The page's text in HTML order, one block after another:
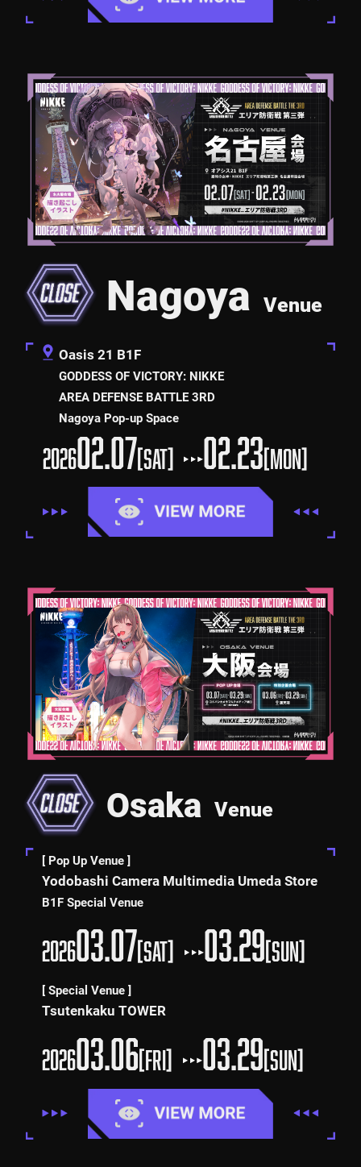
Nagoya Venue
Oasis 21 B1F
GODDESS OF VICTORY: NIKKE
AREA DEFENSE BATTLE 3RD
Nagoya Pop-up Space
202602.07[SAT] 02.23[MON]
Osaka Venue
[ Pop Up Venue ]
Yodobashi Camera Multimedia Umeda Store
B1F Special Venue
202603.07[SAT] 03.29[SUN]
[ Special Venue ]
Tsutenkaku TOWER
202603.06[FRI] 03.29[SUN]